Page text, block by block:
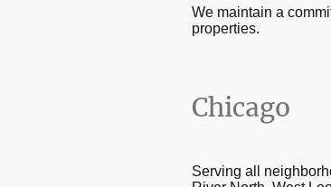
We maintain a
properties.
Chicago
Serving all